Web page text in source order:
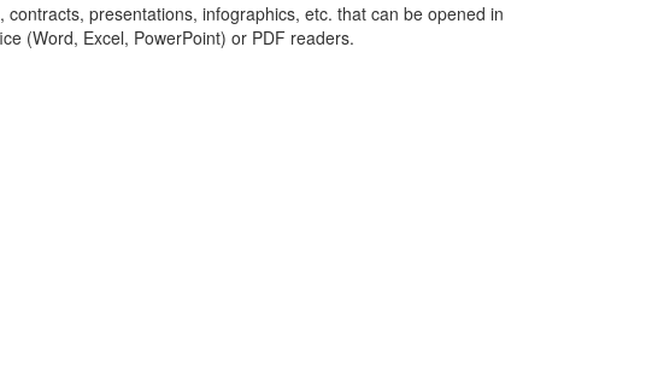
presentations, infographics, etc. that can be opened in
(Word, Excel, PowerPoint) or PDF readers.